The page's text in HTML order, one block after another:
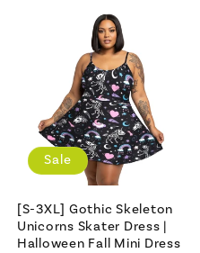
Sale
[S-3XL] Gothic Skeleton
Unicorns Skater Dress |
Halloween Fall Mini Dress